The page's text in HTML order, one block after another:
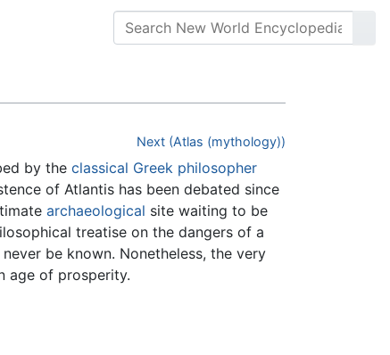
Next (Atlas (mythology))
by the classical Greek philosopher
of Atlantis has been debated since
archaeological site waiting to be
treatise on the dangers of a
be known. Nonetheless, the very
age of prosperity.